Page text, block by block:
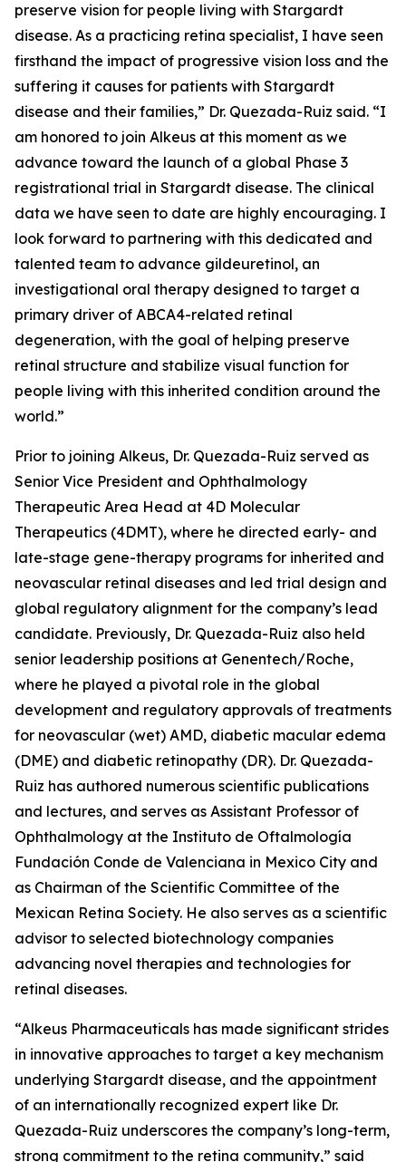
preserve vision for people living with Stargardt
disease. As a practicing retina specialist, I have seen
firsthand the impact of progressive vision loss and the
suffering it causes for patients with Stargardt
disease and their families,” Dr. Quezada-Ruiz said. “I
am honored to join Alkeus at this moment as we
advance toward the launch of a global Phase 3
registrational trial in Stargardt disease. The clinical
data we have seen to date are highly encouraging. I
look forward to partnering with this dedicated and
talented team to advance gildeuretinol, an
investigational oral therapy designed to target a
primary driver of ABCA4-related retinal
degeneration, with the goal of helping preserve
retinal structure and stabilize visual function for
people living with this inherited condition around the
world.”
Prior to joining Alkeus, Dr. Quezada-Ruiz served as
Senior Vice President and Ophthalmology
Therapeutic Area Head at 4D Molecular
Therapeutics (4DMT), where he directed early- and
late-stage gene-therapy programs for inherited and
neovascular retinal diseases and led trial design and
global regulatory alignment for the company’s lead
candidate. Previously, Dr. Quezada-Ruiz also held
senior leadership positions at Genentech/Roche,
where he played a pivotal role in the global
development and regulatory approvals of treatments
for neovascular (wet) AMD, diabetic macular edema
(DME) and diabetic retinopathy (DR). Dr. Quezada-
Ruiz has authored numerous scientific publications
and lectures, and serves as Assistant Professor of
Ophthalmology at the Instituto de Oftalmología
Fundación Conde de Valenciana in Mexico City and
as Chairman of the Scientific Committee of the
Mexican Retina Society. He also serves as a scientific
advisor to selected biotechnology companies
advancing novel therapies and technologies for
retinal diseases.
“Alkeus Pharmaceuticals has made significant strides
in innovative approaches to target a key mechanism
underlying Stargardt disease, and the appointment
of an internationally recognized expert like Dr.
Quezada-Ruiz underscores the company’s long-term,
strong commitment to the retina community,” said